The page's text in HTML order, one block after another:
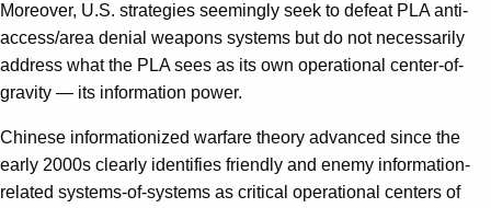
Moreover, U.S. strategies seemingly seek to defeat PLA anti-
access/area denial weapons systems but do not necessarily
address what the PLA sees as its own operational center-of-
gravity — its information power.
Chinese informationized warfare theory advanced since the
early 2000s clearly identifies friendly and enemy information-
related systems-of-systems as critical operational centers of